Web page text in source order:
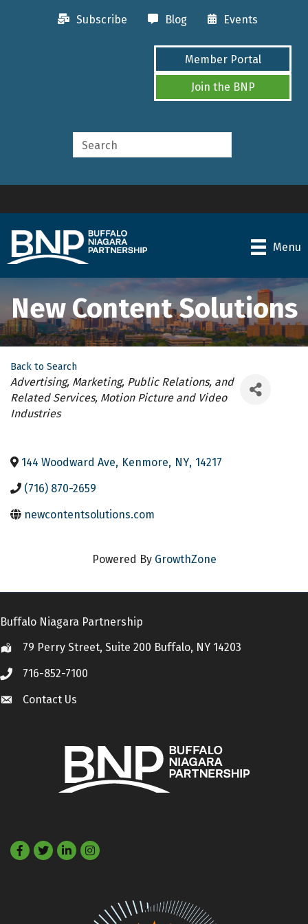
Subscribe Blog Events
Member Portal
Join the BNP
Menu
New Content Solutions
Back to Search
Categories
Advertising, Marketing, Public Relations, and
Related Services Motion Picture and Video
Industries
144 Woodward Ave, Kenmore, NY, 14217
(716) 870-2659
newcontentsolutions.com
Powered By GrowthZone
Buffalo Niagara Partnership
Location79 Perry Street, Suite 200 Buffalo, NY 14203
Call 716-852-7100
Contact Us
Contact Us
Facebook
TwitterLinkedIn